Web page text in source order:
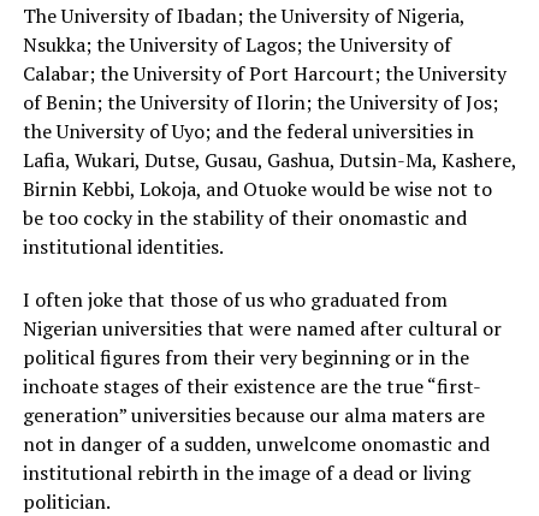
The University of Ibadan; the University of Nigeria,
Nsukka; the University of Lagos; the University of
Calabar; the University of Port Harcourt; the University
of Benin; the University of Ilorin; the University of Jos;
the University of Uyo; and the federal universities in
Lafia, Wukari, Dutse, Gusau, Gashua, Dutsin-Ma, Kashere,
Birnin Kebbi, Lokoja, and Otuoke would be wise not to
be too cocky in the stability of their onomastic and
institutional identities.
I often joke that those of us who graduated from
Nigerian universities that were named after cultural or
political figures from their very beginning or in the
inchoate stages of their existence are the true “first-
generation” universities because our alma maters are
not in danger of a sudden, unwelcome onomastic and
institutional rebirth in the image of a dead or living
politician.